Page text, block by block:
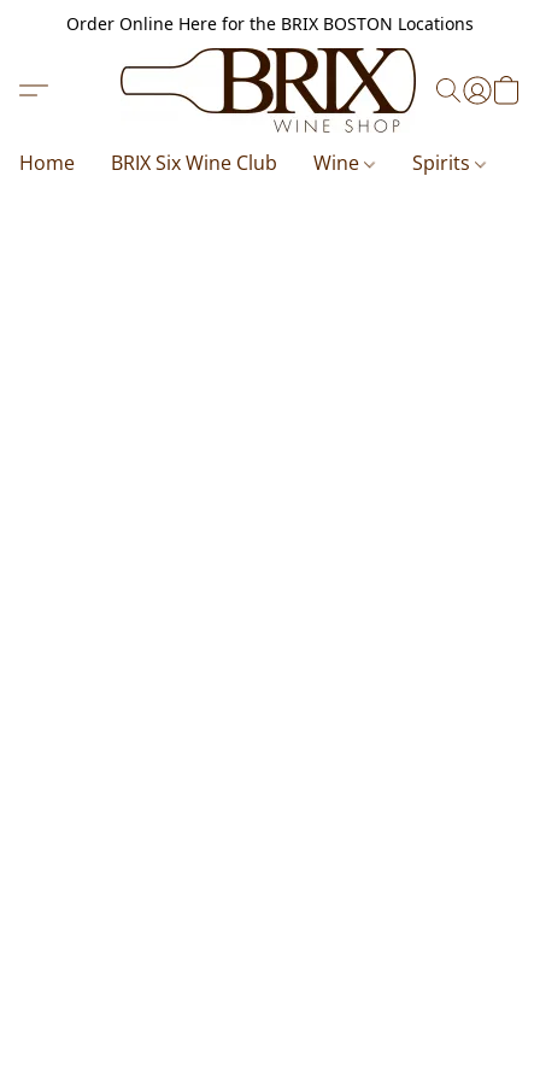
Order Online Here for the BRIX BOSTON Locations
Home BRIX Six Wine Club Wine Spirits